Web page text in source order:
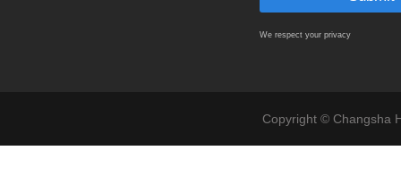
We respect your privacy
Copyright © Changsha